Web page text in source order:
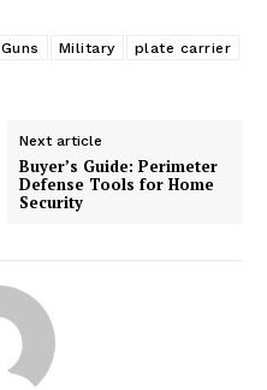
Guns Military
plate carrier
Next article
Buyer’s Guide: Perimeter
Defense Tools for Home
Security